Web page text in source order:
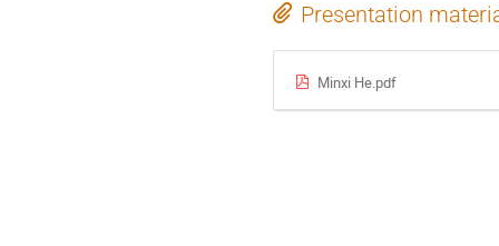
Presentation
Minxi He.pdf